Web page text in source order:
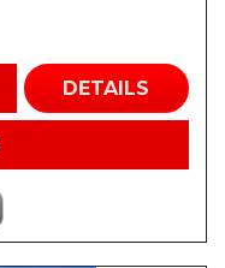
DETAILS